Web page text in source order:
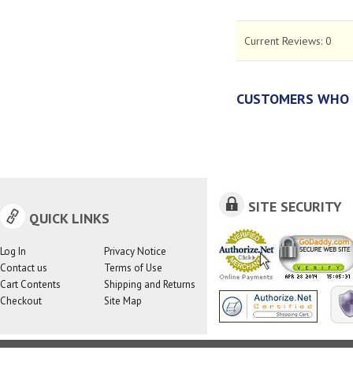
Current Reviews: 0
CUSTOMERS
QUICK LINKS
Log In
Contact us
Cart Contents
Checkout
Privacy Notice
Terms of Use
Shipping and Returns
Site Map
SITE SECURITY